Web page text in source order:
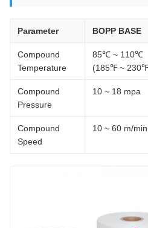
Parameter BOPP BASE
Compound
Temperature
85℃ ~ 110℃
(185℉ ~
Compound
Pressure
10 ~ 18 mpa
Compound
Speed
10 ~ 60 m/min